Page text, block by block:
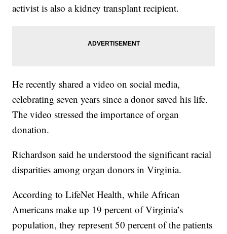
activist is also a kidney transplant recipient.
He recently shared a video on social media,
celebrating seven years since a donor saved his life.
The video stressed the importance of organ
donation.
Richardson said he understood the significant racial
disparities among organ donors in Virginia.
According to LifeNet Health, while African
Americans make up 19 percent of Virginia’s
population, they represent 50 percent of the patients